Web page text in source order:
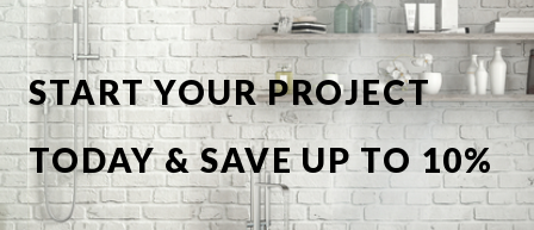
START YOUR PROJECT
TODAY & SAVE UP TO 10%